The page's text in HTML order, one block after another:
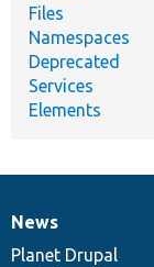
Files
Namespaces
Deprecated
Services
Elements
News
items
News
Planet Drupal
Our
community
Documentation
Drupal
code
Governance
of